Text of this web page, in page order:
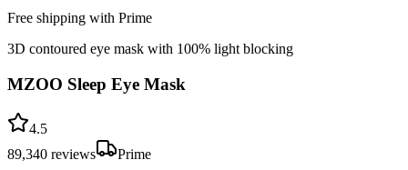
Free shipping with Prime
3D contoured eye mask with 100% light blocking
MZOO Sleep Eye Mask
4.5
89,340 reviews Prime